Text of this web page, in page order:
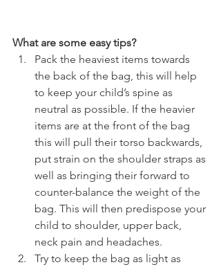
What are some easy tips?
Pack the heaviest items towards
the back of the bag, this will help
to keep your child’s spine as
neutral as possible. If the heavier
items are at the front of the bag
this will pull their torso backwards,
put strain on the shoulder straps as
well as bringing their forward to
counter-balance the weight of the
bag. This will then predispose your
child to shoulder, upper back,
neck pain and headaches.
Try to keep the bag as light as